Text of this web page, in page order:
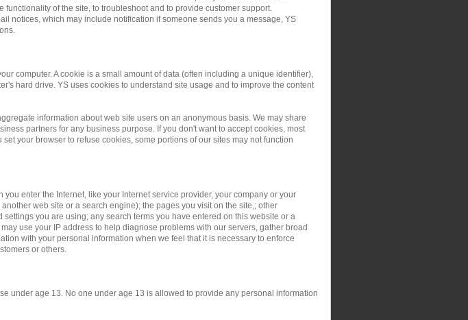
of the site, to troubleshoot and to provide customer support.
notices, which may include notification if someone sends you a message, YS
computer. A cookie is a small amount of data (often including a unique identifier),
hard drive. YS uses cookies to understand site usage and to improve the content
information about web site users on an anonymous basis. We may share
partners for any business purpose. If you don't want to accept cookies, most
your browser to refuse cookies, some portions of our sites may not function
enter the Internet, like your Internet service provider, your company or your
web site or a search engine); the pages you visit on the site,; other
you are using; any search terms you have entered on this website or a
use your IP address to help diagnose problems with our servers, gather broad
with your personal information when we feel that it is necessary to enforce
or others.
under age 13. No one under age 13 is allowed to provide any personal information